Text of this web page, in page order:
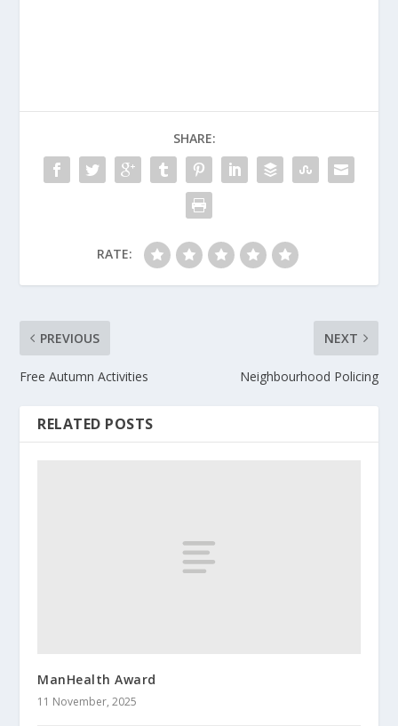
SHARE:
RATE:
PREVIOUS
Free Autumn Activities
NEXT
Neighbourhood Policing
RELATED POSTS
ManHealth Award
11 November, 2025